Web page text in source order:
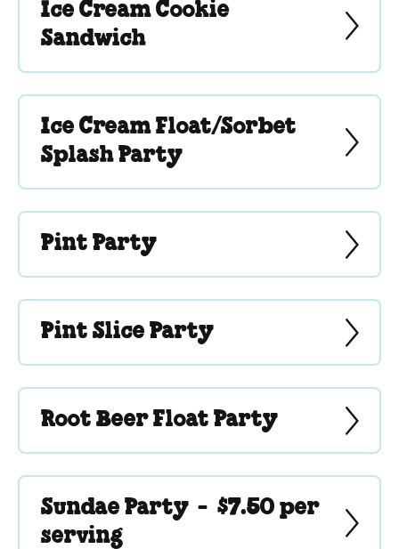
Ice Cream Cookie
Sandwich
Ice Cream Float/Sorbet
Splash Party
Pint Party
Pint Slice Party
Root Beer Float Party
Sundae Party - $7.50 per
serving